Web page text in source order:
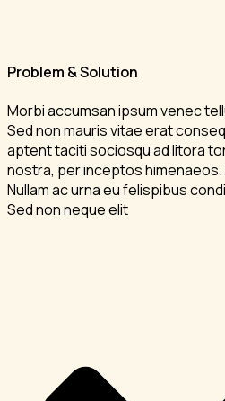
Problem & Solution
Morbi accumsan ipsum venec
Sed non mauris vitae erat
aptent taciti sociosqu ad litora
nostra, per inceptos himenaeos.
Nullam ac urna eu felispibus
Sed non neque elit